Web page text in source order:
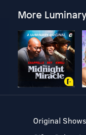
More
Original Shows